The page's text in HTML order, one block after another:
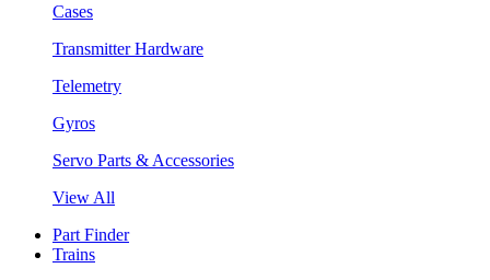
Cases
Transmitter Hardware
Telemetry
Gyros
Servo Parts & Accessories
View All
Part Finder
Trains